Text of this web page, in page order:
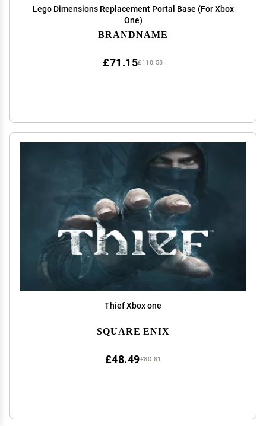
Lego Dimensions Replacement Portal Base (For Xbox
One)
BRANDNAME
£118.58
£71.15
Thief Xbox one
SQUARE ENIX
£80.81
£48.49